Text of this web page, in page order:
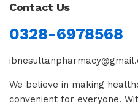
Contact Us
0328-6978568
We believe in making
convenient for everyone.